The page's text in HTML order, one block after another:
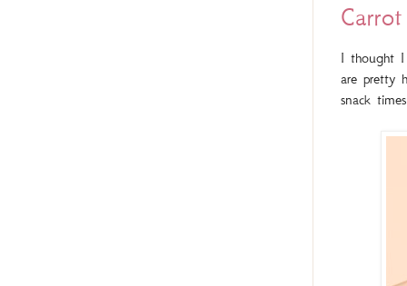
I thought I
are pretty
snack